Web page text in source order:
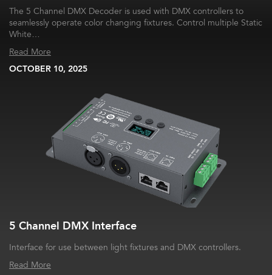
The 5 Channel DMX Decoder is used with DMX controllers to
seamlessly operate color changing fixtures. Control multiple Static
White…
Read More
OCTOBER 10, 2025
5 Channel DMX Interface
Interface for use between light fixtures and DMX controllers.
Read More